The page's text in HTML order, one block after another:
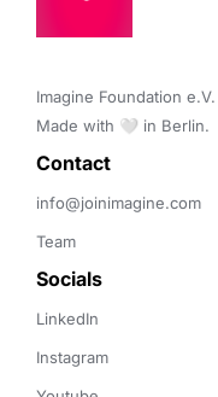
Imagine Foundation e.V.
Made with 🤍 in Berlin.
Contact
info@joinimagine.com
Team
Socials
LinkedIn
Instagram